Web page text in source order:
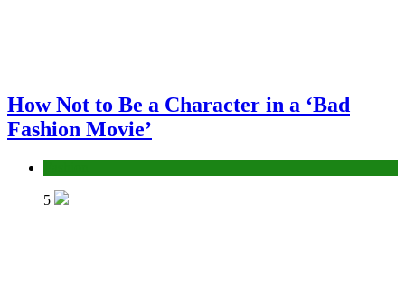
How Not to Be a Character in a ‘Bad
Fashion Movie’
5